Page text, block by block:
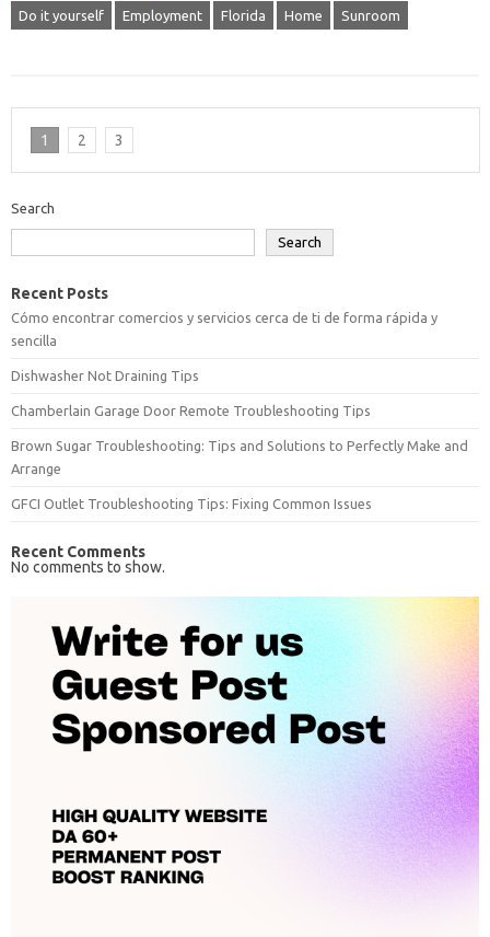
Do it yourself Employment Florida Home Sunroom
1 2 3
Search
Search
Recent Posts
Cómo encontrar comercios y servicios cerca de ti de forma rápida y
sencilla
Dishwasher Not Draining Tips
Chamberlain Garage Door Remote Troubleshooting Tips
Brown Sugar Troubleshooting: Tips and Solutions to Perfectly Make and
Arrange
GFCI Outlet Troubleshooting Tips: Fixing Common Issues
Recent Comments
No comments to show.